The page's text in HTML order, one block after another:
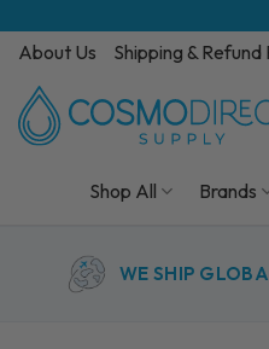
About Us Shipping & Refund
Shop All Brands
WE SHIP